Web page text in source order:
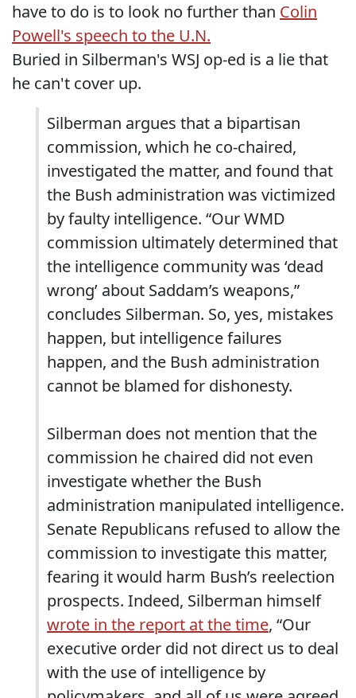
have to do is to look no further than Colin
Powell's speech to the U.N.
Buried in Silberman's WSJ op-ed is a lie that
he can't cover up.
Silberman argues that a bipartisan
commission, which he co-chaired,
investigated the matter, and found that
the Bush administration was victimized
by faulty intelligence. “Our WMD
commission ultimately determined that
the intelligence community was ‘dead
wrong’ about Saddam’s weapons,”
concludes Silberman. So, yes, mistakes
happen, but intelligence failures
happen, and the Bush administration
cannot be blamed for dishonesty.
Silberman does not mention that the
commission he chaired did not even
investigate whether the Bush
administration manipulated intelligence.
Senate Republicans refused to allow the
commission to investigate this matter,
fearing it would harm Bush’s reelection
prospects. Indeed, Silberman himself
wrote in the report at the time, “Our
executive order did not direct us to deal
with the use of intelligence by